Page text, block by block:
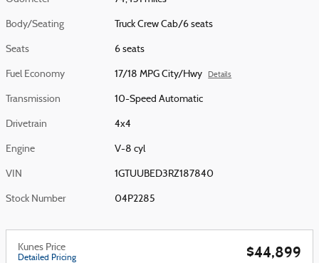
Body/Seating Truck Crew Cab/6 seats
Seats 6 seats
Fuel Economy 17/18 MPG City/Hwy Details
Transmission 10-Speed Automatic
Drivetrain 4x4
Engine V-8 cyl
VIN 1GTUUBED3RZ187840
Stock Number 04P2285
Kunes Price
Detailed Pricing $44,899